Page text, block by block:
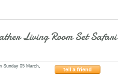
Living Room Set Safari
tell a friend
Sunday 05 March,